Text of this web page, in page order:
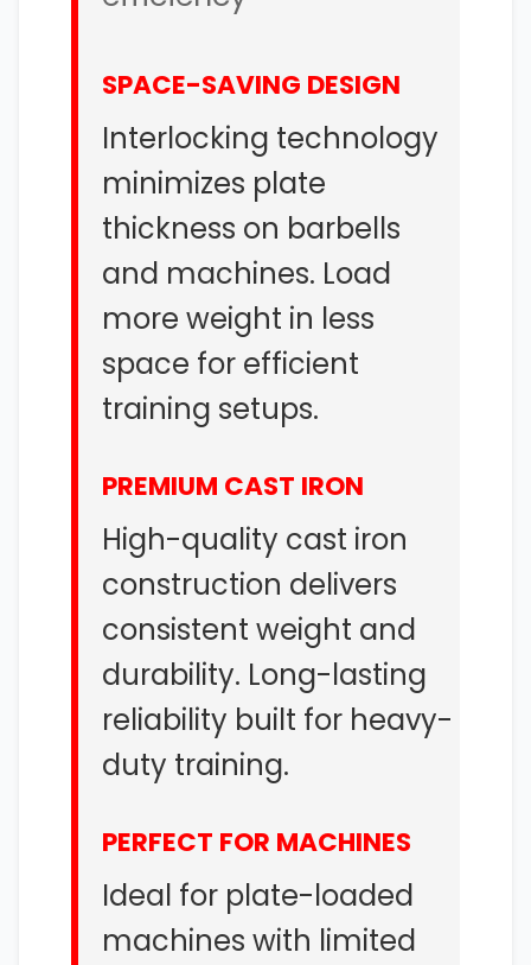
SPACE-SAVING DESIGN
Interlocking technology
minimizes plate
thickness on barbells
and machines. Load
more weight in less
space for efficient
training setups.
PREMIUM CAST IRON
High-quality cast iron
construction delivers
consistent weight and
durability. Long-lasting
reliability built for heavy-
duty training.
PERFECT FOR MACHINES
Ideal for plate-loaded
machines with limited